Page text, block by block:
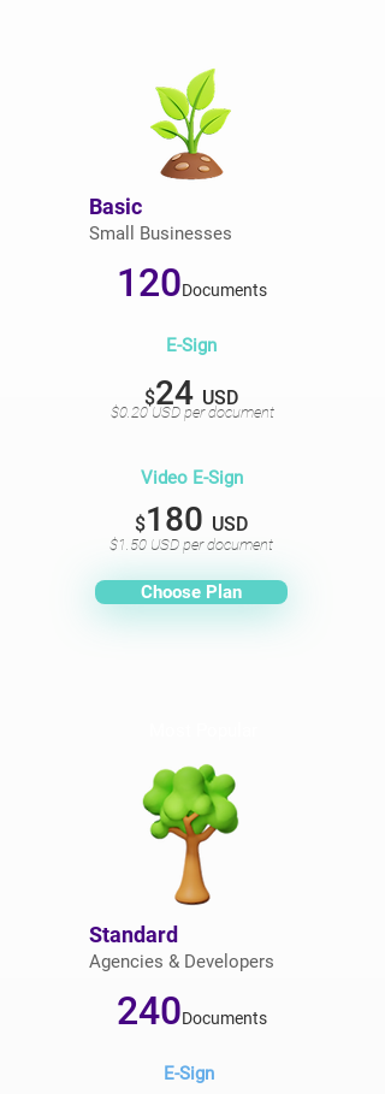
Basic
Small Businesses
120Documents
E-Sign
$24 USD
$0.20 USD per document
Video E-Sign
$180 USD
$1.50 USD per document
Choose Plan
Standard
Agencies & Developers
240Documents
E-Sign